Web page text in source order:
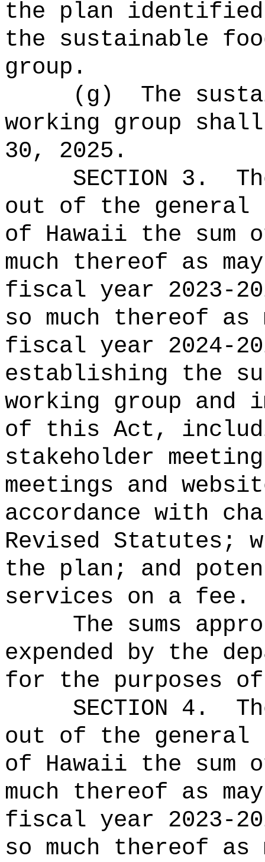
the plan
the sustainable
group.
(g)
The
working group
30, 2025.
SECTION 3.
out of the general
of Hawaii the
much thereof as
fiscal year 2023-
so much thereof as
fiscal year 2024-
establishing the
working group and
of this Act,
stakeholder
meetings and
accordance with
Revised Statutes;
the plan; and
services on a fee.
The sums
expended by the
for the purposes
SECTION 4.
out of the general
of Hawaii the
much thereof as
fiscal year 2023-
so much thereof as